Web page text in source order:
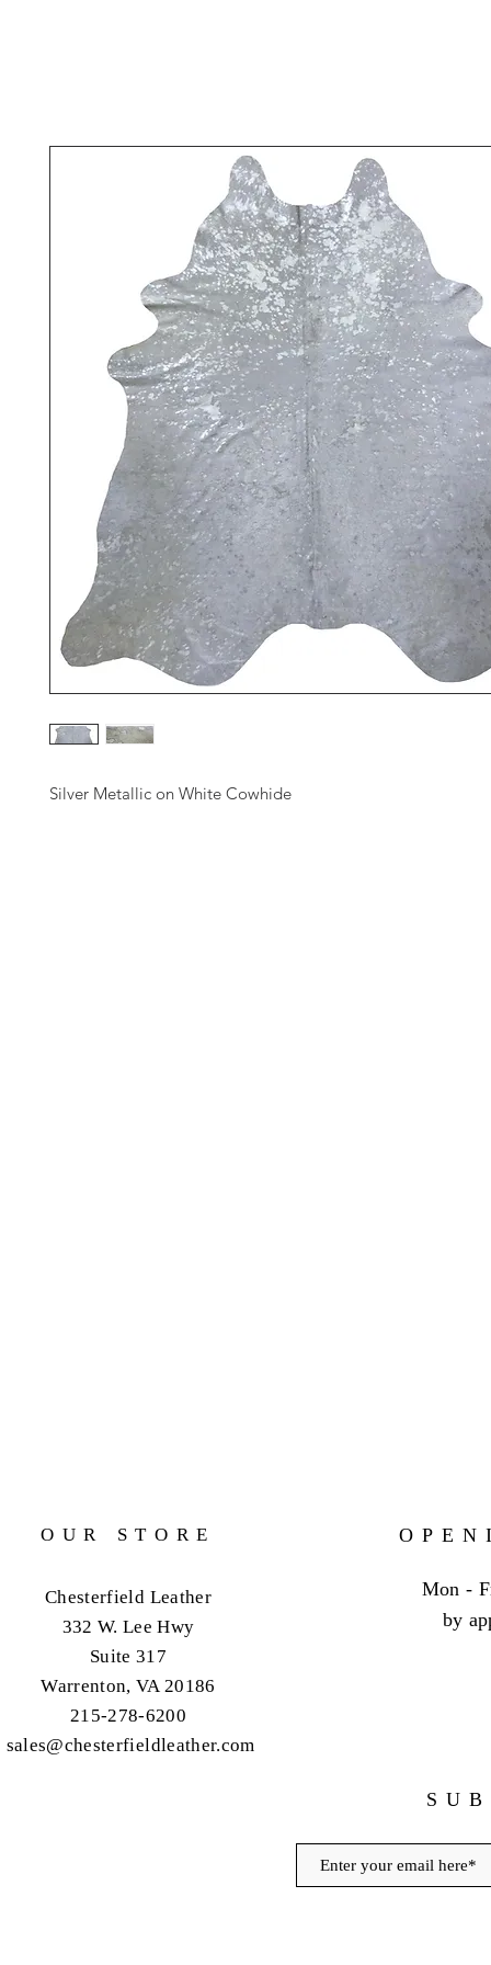
Silver Metallic on White Cowhide
OUR STORE
Chesterfield Leather
332 W. Lee Hwy
Suite 317
Warrenton, VA 20186
215-278-6200
sales@chesterfieldleather.com
Mon -
by